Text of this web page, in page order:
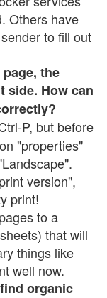
Others have
to fill out
the
side. How can
P, but before
"properties"
version",
print!
to a
that will
things like
well now.
organic